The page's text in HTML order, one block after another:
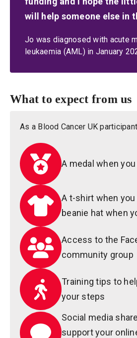
will help someone else in
Jo was diagnosed with acute
leukaemia (AML) in January
What to expect from us
As a Blood Cancer UK
A medal when
A t-shirt when you
beanie hat when
Access to the
community group
Training tips to
your steps
Social media
support your